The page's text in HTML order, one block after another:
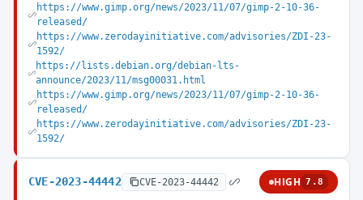
https://www.gimp.org/news/2023/11/07/gimp-2-10-36-
released/
https://www.zerodayinitiative.com/advisories/ZDI-23-
1592/
https://lists.debian.org/debian-lts-
announce/2023/11/msg00031.html
https://www.gimp.org/news/2023/11/07/gimp-2-10-36-
released/
https://www.zerodayinitiative.com/advisories/ZDI-23-
1592/
CVE-2023-44442 CVE-2023-44442 HIGH 7.8